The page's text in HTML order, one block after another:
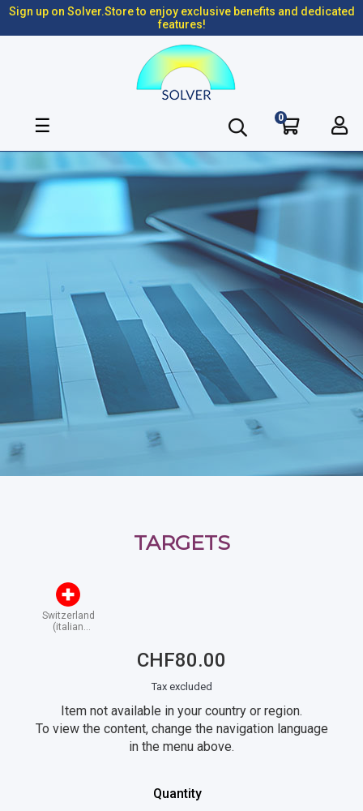
Sign up on Solver.Store to enjoy exclusive benefits and dedicated
features!
Toggle
☰ 0
TARGETS
Switzerland
(italian
CHF80.00
Tax excluded
Item not available in your country or region.
To view the content, change the navigation language
in the menu above.
Quantity